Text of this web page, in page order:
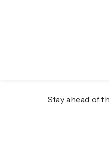
Stay ahead of